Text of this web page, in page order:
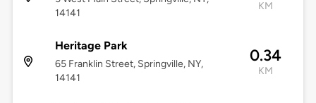
14141
KM
Heritage Park
65 Franklin Street, Springville, NY,
14141
0.34
KM